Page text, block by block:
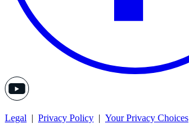
Legal | Privacy Policy | Your Privacy Choices